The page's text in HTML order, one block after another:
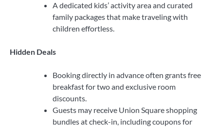
A dedicated kids’ activity area and curated
family packages that make traveling with
children effortless.
Hidden Deals
Booking directly in advance often grants free
breakfast for two and exclusive room
discounts.
Guests may receive Union Square shopping
bundles at check-in, including coupons for